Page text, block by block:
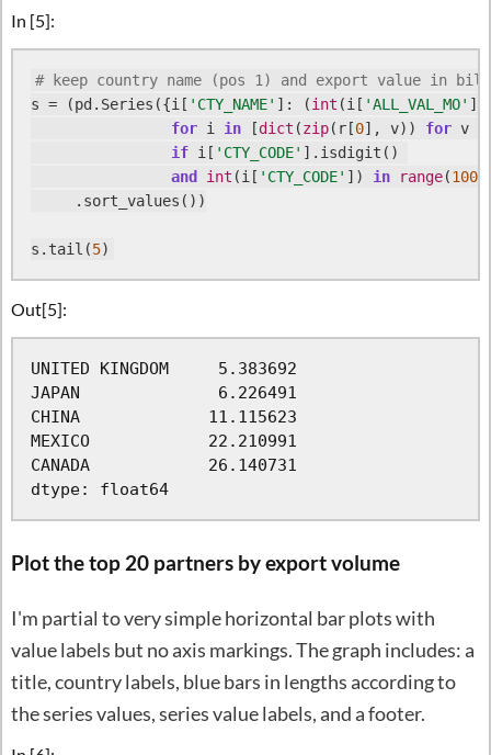
In [5]:
# keep country name (pos 1) and export value in
s = (pd.Series({i[ 'CTY_NAME' ]: (int (i[ 'ALL_VAL_MO'
for i in [dict (zip(r[0], v)) for v
if i[ 'CTY_CODE' ].isdigit()
and
int (i[ 'CTY_CODE' ]) in range(1000
     .sort_values())
s.tail(5
Out[5]:
UNITED KINGDOM     5.383692
JAPAN              6.226491
CHINA             11.115623
MEXICO            22.210991
CANADA            26.140731
dtype: float64
Plot the top 20 partners by export volume
I'm partial to very simple horizontal bar plots with
value labels but no axis markings. The graph includes: a
title, country labels, blue bars in lengths according to
the series values, series value labels, and a footer.